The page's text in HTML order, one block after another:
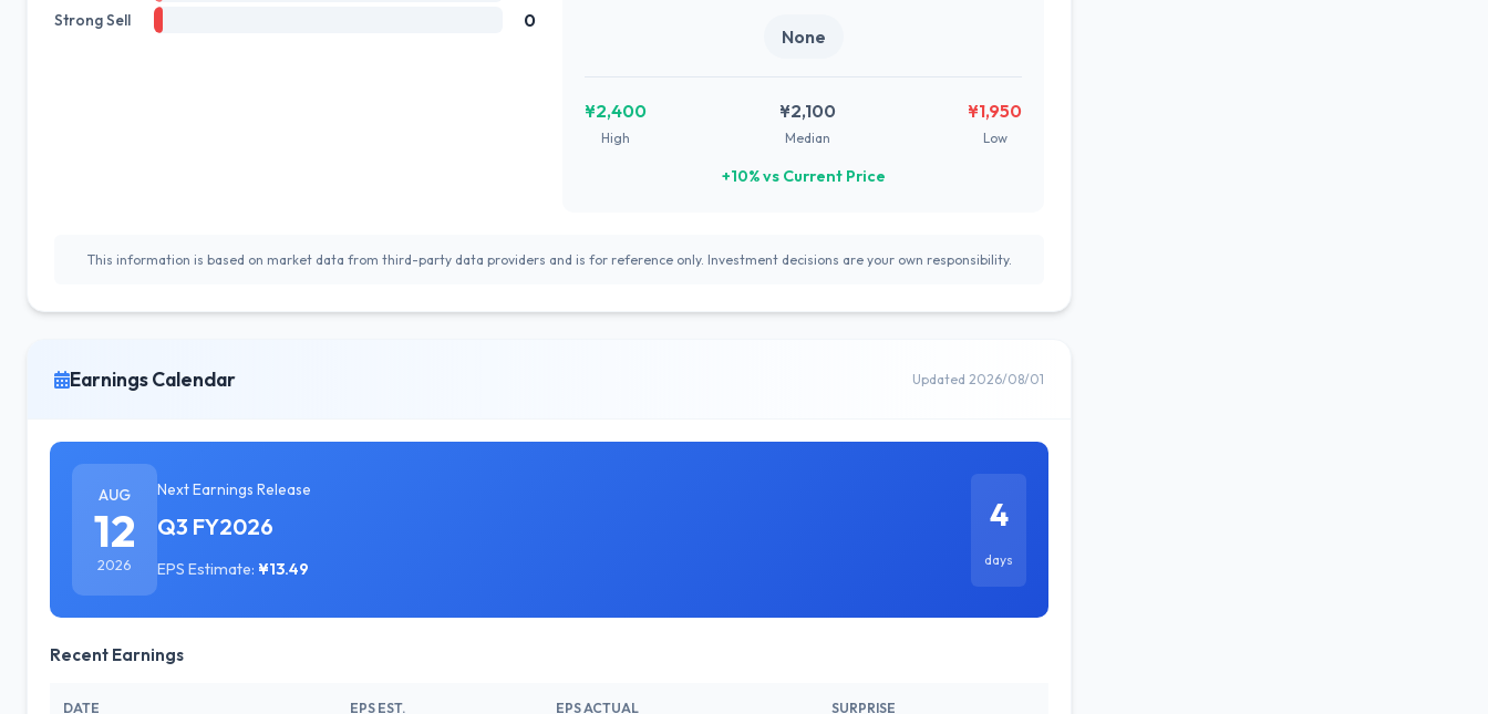
Strong Sell 0
None
¥2,400
High
¥2,100
Median
¥1,950
Low
+10% vs Current Price
This information is based on market data from third-party data providers and is for reference only. Investment decisions are your own responsibility.
Earnings Calendar Updated 2026/08/01
AUG
12
2026
Next Earnings Release
Q3 FY2026
EPS Estimate: ¥13.49
4
days
Recent Earnings
DATE EPS EST. EPS ACTUAL SURPRISE